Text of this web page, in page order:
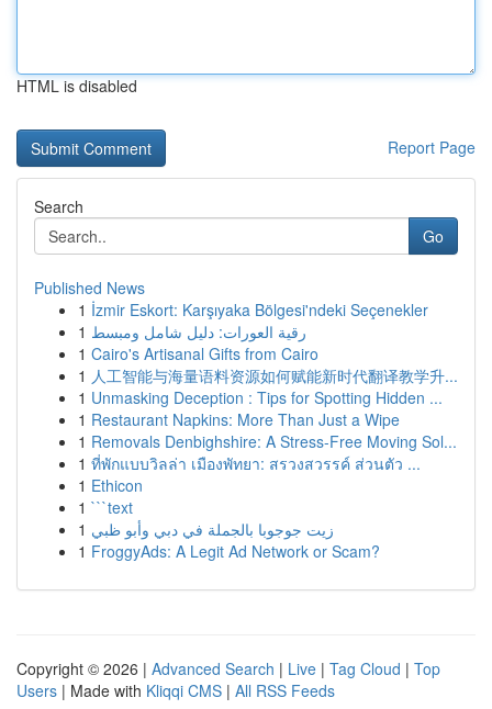
HTML is disabled
Report Page
Search
Go
Published News
1 İzmir Eskort: Karşıyaka Bölgesi'ndeki Seçenekler
1 رقية العورات: دليل شامل ومبسط
1 Cairo's Artisanal Gifts from Cairo
1 人工智能与海量语料资源如何赋能新时代翻译教学升...
1 Unmasking Deception : Tips for Spotting Hidden ...
1 Restaurant Napkins: More Than Just a Wipe
1 Removals Denbighshire: A Stress-Free Moving Sol...
1 ที่พักแบบวิลล่า เมืองพัทยา: สรวงสวรรค์ ส่วนตัว ...
1 Ethicon
1 ```text
1 زيت جوجوبا بالجملة في دبي وأبو ظبي
1 FroggyAds: A Legit Ad Network or Scam?
Copyright © 2026 | Advanced Search | Live | Tag Cloud | Top
Users | Made with Kliqqi CMS | All RSS Feeds